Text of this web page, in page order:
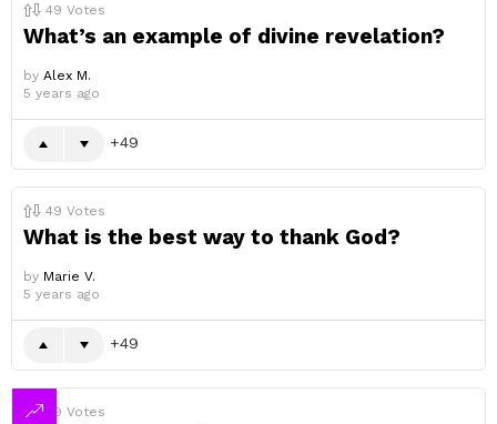
49 Votes
What’s an example of divine revelation?
by Alex M.
5 years ago
49
49 Votes
What is the best way to thank God?
by Marie V.
5 years ago
49
49 Votes